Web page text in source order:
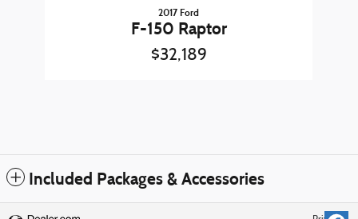
2017 Ford
F-150 Raptor
$32,189
Included Packages & Accessories